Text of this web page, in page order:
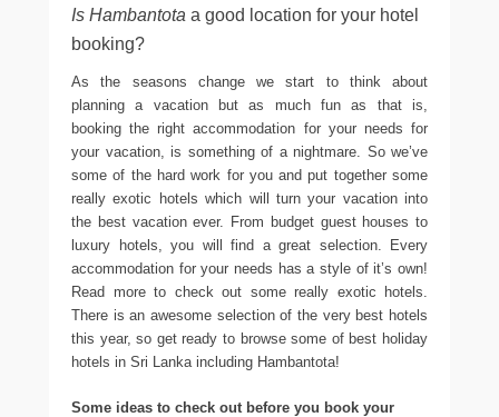
Is Hambantota a good location for your hotel
booking?
As the seasons change we start to think about
planning a vacation but as much fun as that is,
booking the right accommodation for your needs for
your vacation, is something of a nightmare. So we’ve
some of the hard work for you and put together some
really exotic hotels which will turn your vacation into
the best vacation ever. From budget guest houses to
luxury hotels, you will find a great selection. Every
accommodation for your needs has a style of it’s own!
Read more to check out some really exotic hotels.
There is an awesome selection of the very best hotels
this year, so get ready to browse some of best holiday
hotels in Sri Lanka including Hambantota!
Some ideas to check out before you book your